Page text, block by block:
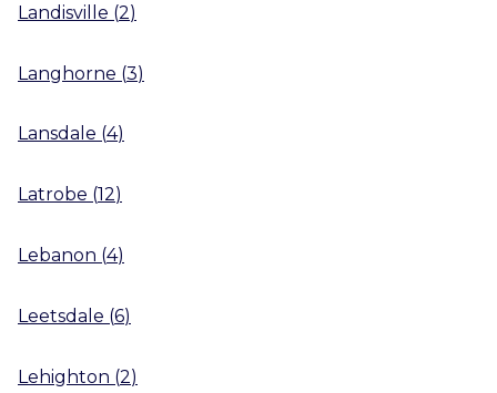
Landisville (2)
Langhorne (3)
Lansdale (4)
Latrobe (12)
Lebanon (4)
Leetsdale (6)
Lehighton (2)